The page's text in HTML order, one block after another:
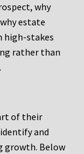
why
estate
high-stakes
rather than
of their
and
growth. Below